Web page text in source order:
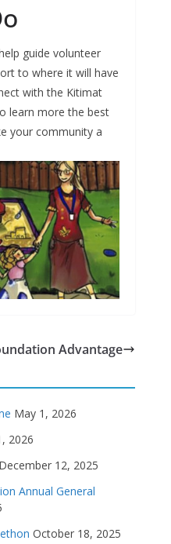
guide volunteer
to where it will have
with the Kitimat
learn more the best
your community a
Advantage
May 1, 2026
2026
December 12, 2025
Annual General
October 18, 2025